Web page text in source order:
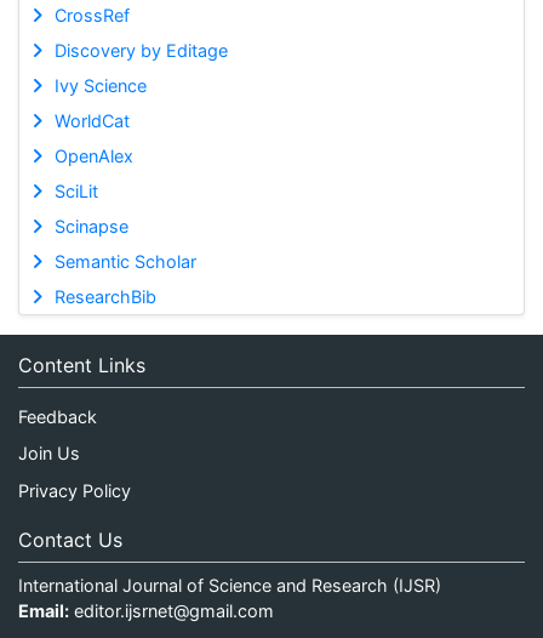
CrossRef
Discovery by Editage
Ivy Science
WorldCat
OpenAlex
SciLit
Scinapse
Semantic Scholar
ResearchBib
Content Links
Feedback
Join Us
Privacy Policy
Contact Us
International Journal of Science and Research (IJSR)
Email: editor.ijsrnet@gmail.com